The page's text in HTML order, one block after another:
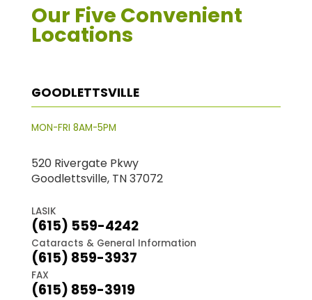
Our Five Convenient
Locations
GOODLETTSVILLE
MON-FRI 8AM-5PM
520 Rivergate Pkwy
Goodlettsville, TN 37072
LASIK
(615) 559-4242
Cataracts & General Information
(615) 859-3937
FAX
(615) 859-3919